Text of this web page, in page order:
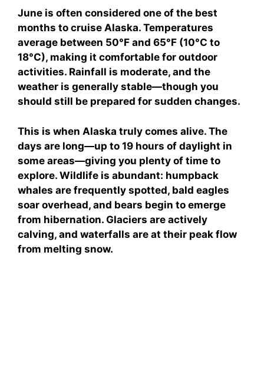
June is often considered one of the best
months to cruise Alaska. Temperatures
average between 50°F and 65°F (10°C to
18°C), making it comfortable for outdoor
activities. Rainfall is moderate, and the
weather is generally stable—though you
should still be prepared for sudden changes.
This is when Alaska truly comes alive. The
days are long—up to 19 hours of daylight in
some areas—giving you plenty of time to
explore. Wildlife is abundant: humpback
whales are frequently spotted, bald eagles
soar overhead, and bears begin to emerge
from hibernation. Glaciers are actively
calving, and waterfalls are at their peak flow
from melting snow.